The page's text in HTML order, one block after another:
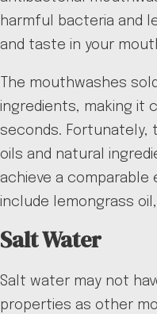
harmful bacteria and
and taste in your
The mouthwashes
ingredients, making it
seconds. Fortunately,
oils and natural
achieve a
include lemongrass
Salt Water
Salt water may not
properties as other